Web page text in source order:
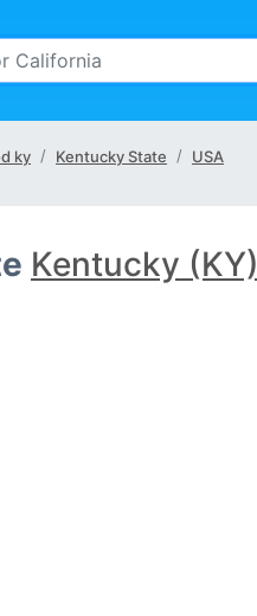
ky Kentucky State USA
Kentucky (KY)